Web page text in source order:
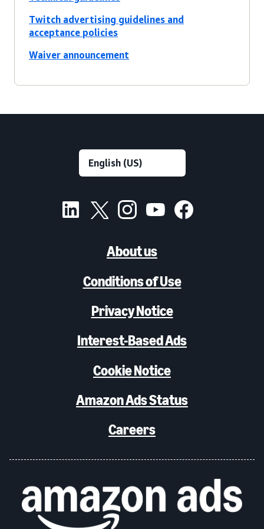
Twitch advertising guidelines and
acceptance policies
Waiver announcement
About us
Conditions of Use
Privacy Notice
Interest-Based Ads
Cookie Notice
Amazon Ads Status
Careers